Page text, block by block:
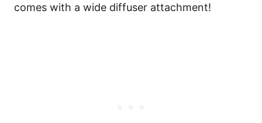
comes with a wide diffuser attachment!